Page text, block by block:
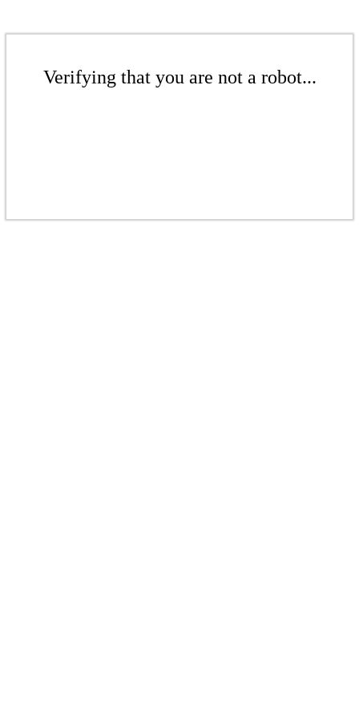
Verifying that you are not a robot...